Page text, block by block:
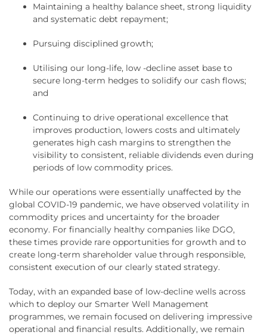
Maintaining a healthy balance sheet, strong liquidity
and systematic debt repayment;
Pursuing disciplined growth;
Utilising our long-life, low -decline asset base to
secure long-term hedges to solidify our cash flows;
and
Continuing to drive operational excellence that
improves production, lowers costs and ultimately
generates high cash margins to strengthen the
visibility to consistent, reliable dividends even during
periods of low commodity prices.
While our operations were essentially unaffected by the
global COVID-19 pandemic, we have observed volatility in
commodity prices and uncertainty for the broader
economy. For financially healthy companies like DGO,
these times provide rare opportunities for growth and to
create long-term shareholder value through responsible,
consistent execution of our clearly stated strategy.
Today, with an expanded base of low-decline wells across
which to deploy our Smarter Well Management
programmes, we remain focused on delivering impressive
operational and financial results. Additionally, we remain